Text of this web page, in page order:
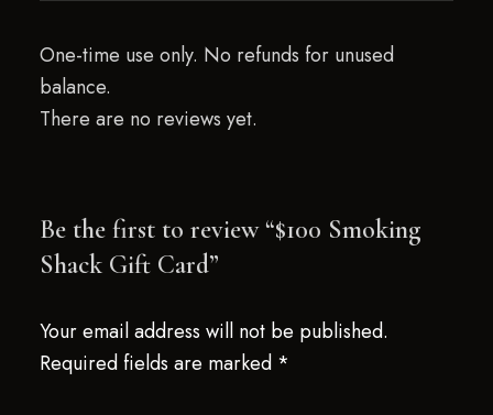
One-time use only. No refunds for unused
balance.
There are no reviews yet.
Be the first to review “$100 Smoking
Shack Gift Card”
Your email address will not be published.
Required fields are marked *